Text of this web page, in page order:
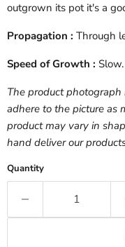
outgrown its pot it's a
Propagation : Through
Speed of Growth : Slow.
The product
adhere to the picture as
product may vary in
hand deliver our
Quantity